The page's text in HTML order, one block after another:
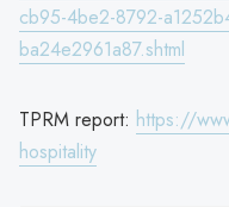
cb95-4be2-8792-
ba24e2961a87.shtml
TPRM report: https://
hospitality